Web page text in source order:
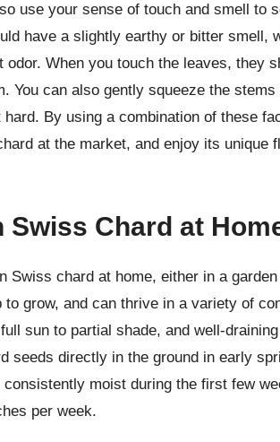
use your sense of touch and smell to
have a slightly earthy or bitter smell,
When you touch the leaves, they
You can also gently squeeze the
By using a combination of these
at the market, and enjoy its unique
Swiss Chard at
Swiss chard at home, either in a
grow, and can thrive in a variety of
sun to partial shade, and well-
seeds directly in the ground in early
moist during the first few
per week.